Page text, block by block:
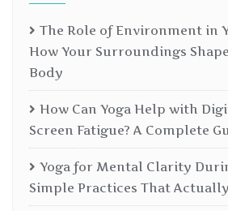
The Role of Environment in
How Your Surroundings
Body
How Can Yoga Help with
Screen Fatigue? A Complete
Yoga for Mental Clarity
Simple Practices That